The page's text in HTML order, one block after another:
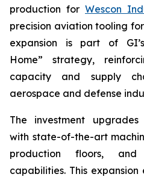
production for Wescon
precision aviation tooling
expansion is part of
Home” strategy,
capacity and supply
aerospace and defense
The investment upgrades
with state-of-the-art
production floors, and
capabilities. This